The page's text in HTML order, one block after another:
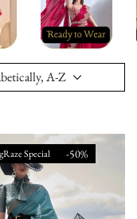
A-Z
Special -50%